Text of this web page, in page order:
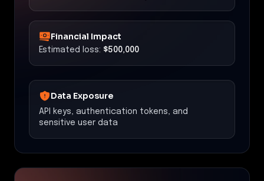
Financial Impact
Estimated loss: $500,000
Data Exposure
API keys, authentication tokens, and
sensitive user data